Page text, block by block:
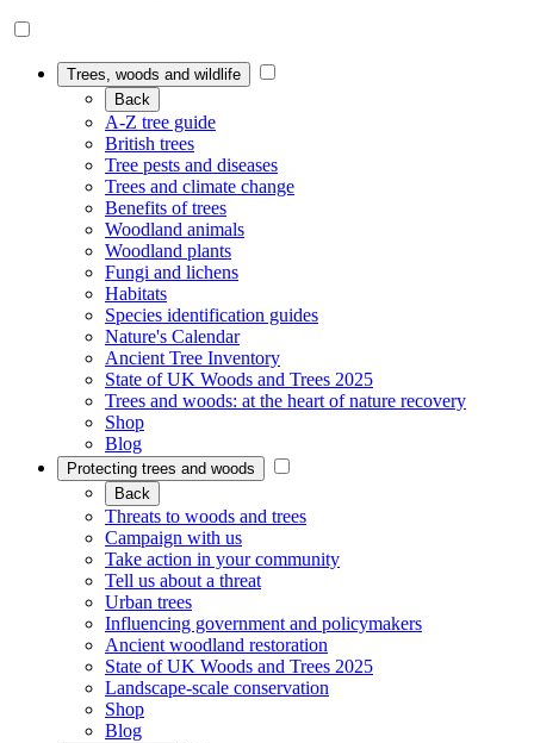
Trees, woods and wildlife
Back
A-Z tree guide
British trees
Tree pests and diseases
Trees and climate change
Benefits of trees
Woodland animals
Woodland plants
Fungi and lichens
Habitats
Species identification guides
Nature's Calendar
Ancient Tree Inventory
State of UK Woods and Trees 2025
Trees and woods: at the heart of nature recovery
Shop
Blog
Protecting trees and woods
Back
Threats to woods and trees
Campaign with us
Take action in your community
Tell us about a threat
Urban trees
Influencing government and policymakers
Ancient woodland restoration
State of UK Woods and Trees 2025
Landscape-scale conservation
Shop
Blog